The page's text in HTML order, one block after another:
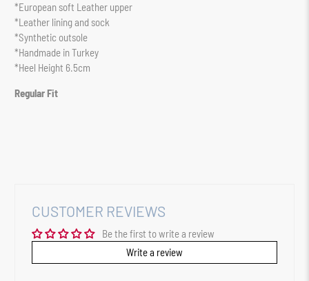
*European soft Leather upper
*Leather lining and sock
*Synthetic outsole
*Handmade in Turkey
*Heel Height 6.5cm
Regular Fit
CUSTOMER REVIEWS
Be the first to write a review
Write a review